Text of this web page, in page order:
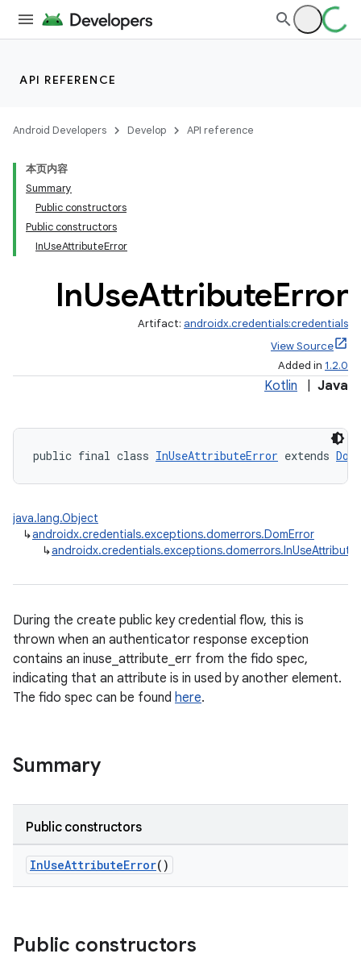
API REFERENCE
Android Developers Develop API reference
本页内容
Summary
Public constructors
Public constructors
InUseAttributeError
InUseAttributeError
Artifact: androidx.credentials:credentials
View Source
Added in 1.2.0
Kotlin Java
public final class InUseAttributeError extends
java.lang.Object
↳androidx.credentials.exceptions.domerrors.DomError
↳
During the create public key credential flow, this is
thrown when an authenticator response exception
contains an inuse_attribute_err from the fido spec,
indicating that an attribute is in used by another element.
The fido spec can be found here.
Summary
Public constructors
InUseAttributeError()
Public constructors